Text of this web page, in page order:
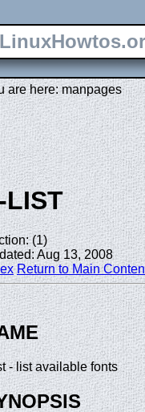
are here: manpages
LIST
(1)
Aug 13, 2008
Return to Main
- list available fonts